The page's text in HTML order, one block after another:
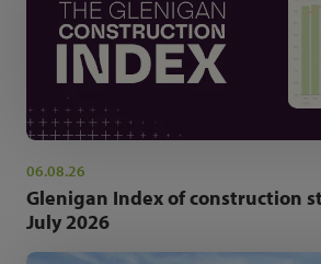
06.08.26
Glenigan Index of construction
July 2026